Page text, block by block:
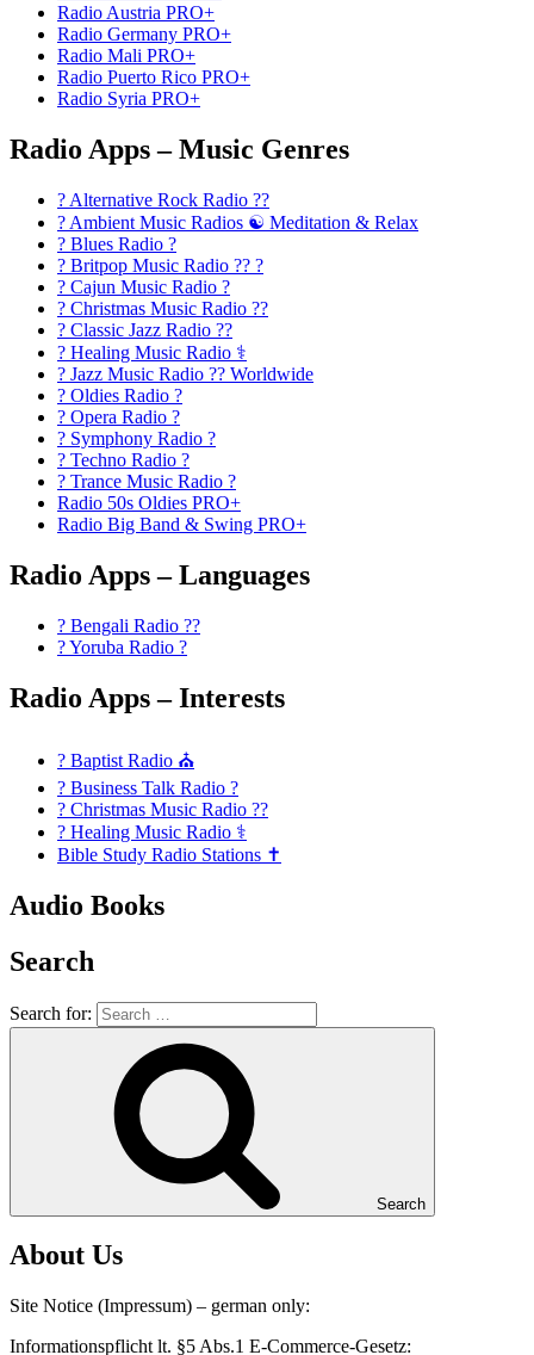
Radio Austria PRO+
Radio Germany PRO+
Radio Mali PRO+
Radio Puerto Rico PRO+
Radio Syria PRO+
Radio Apps – Music Genres
? Alternative Rock Radio ?‍?
? Ambient Music Radios ☯️ Meditation & Relax
? Blues Radio ?
? Britpop Music Radio ?? ?
? Cajun Music Radio ?
? Christmas Music Radio ??
? Classic Jazz Radio ??
? Healing Music Radio ⚕️
? Jazz Music Radio ?? Worldwide
? Oldies Radio ?
? Opera Radio ?
? Symphony Radio ?
? Techno Radio ?
? Trance Music Radio ?
Radio 50s Oldies PRO+
Radio Big Band & Swing PRO+
Radio Apps – Languages
? Bengali Radio ??
? Yoruba Radio ?
Radio Apps – Interests
? Baptist Radio ⛪
? Business Talk Radio ?
? Christmas Music Radio ??
? Healing Music Radio ⚕️
Bible Study Radio Stations ✝️
Audio Books
Search
Search for:
Search
About Us
Site Notice (Impressum) – german only:
Informationspflicht lt. §5 Abs.1 E-Commerce-Gesetz: